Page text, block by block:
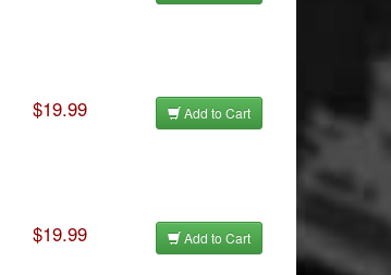
$19.99 Add to Cart
$19.99 Add to Cart